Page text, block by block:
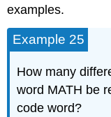
examples.
Example 25
How many
word MATH be
code word?